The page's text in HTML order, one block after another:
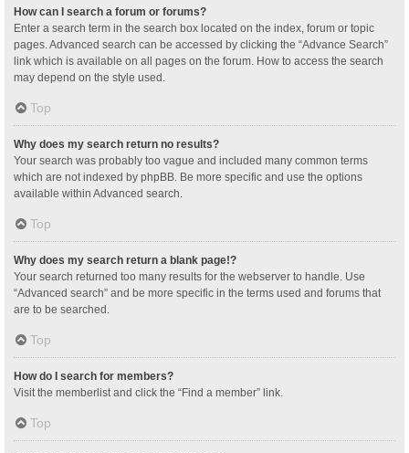
How can I search a forum or forums?
Enter a search term in the search box located on the index, forum or topic
pages. Advanced search can be accessed by clicking the “Advance Search”
link which is available on all pages on the forum. How to access the search
may depend on the style used.
Top
Why does my search return no results?
Your search was probably too vague and included many common terms
which are not indexed by phpBB. Be more specific and use the options
available within Advanced search.
Top
Why does my search return a blank page!?
Your search returned too many results for the webserver to handle. Use
“Advanced search” and be more specific in the terms used and forums that
are to be searched.
Top
How do I search for members?
Visit the memberlist and click the “Find a member” link.
Top